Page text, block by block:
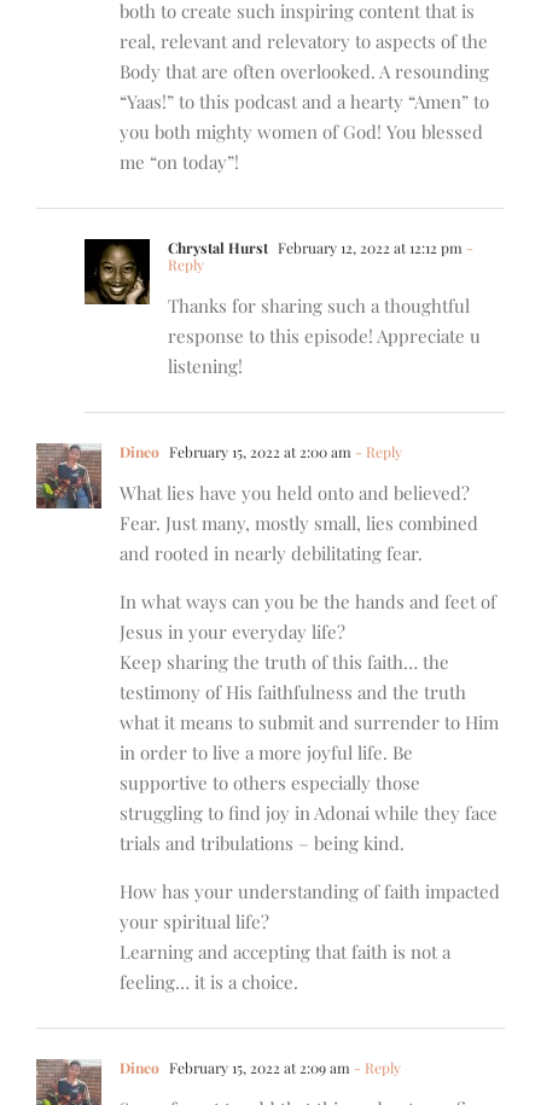
both to create such inspiring content that is
real, relevant and relevatory to aspects of the
Body that are often overlooked. A resounding
“Yaas!” to this podcast and a hearty “Amen” to
you both mighty women of God! You blessed
me “on today”!
Chrystal Hurst February 12, 2022 at 12:12 pm -
Reply
Thanks for sharing such a thoughtful
response to this episode! Appreciate u
listening!
Dineo February 15, 2022 at 2:00 am - Reply
What lies have you held onto and believed?
Fear. Just many, mostly small, lies combined
and rooted in nearly debilitating fear.
In what ways can you be the hands and feet of
Jesus in your everyday life?
Keep sharing the truth of this faith… the
testimony of His faithfulness and the truth
what it means to submit and surrender to Him
in order to live a more joyful life. Be
supportive to others especially those
struggling to find joy in Adonai while they face
trials and tribulations – being kind.
How has your understanding of faith impacted
your spiritual life?
Learning and accepting that faith is not a
feeling… it is a choice.
Dineo February 15, 2022 at 2:09 am - Reply